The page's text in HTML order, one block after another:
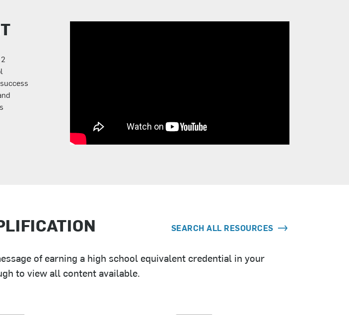
SEARCH ALL RESOURCES
of earning a high school equivalent credential in your
to view all content available.